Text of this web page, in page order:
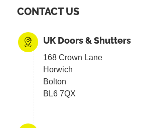
CONTACT US
UK Doors & Shutters
168 Crown Lane
Horwich
Bolton
BL6 7QX